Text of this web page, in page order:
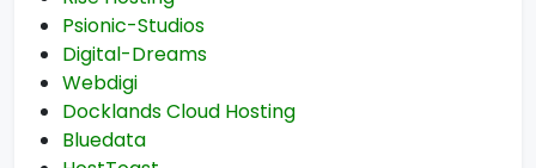
Psionic-Studios
Digital-Dreams
Webdigi
Docklands Cloud Hosting
Bluedata